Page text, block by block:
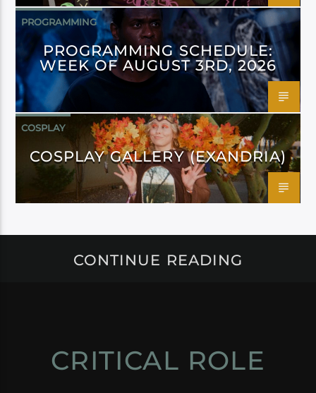
PROGRAMMING
PROGRAMMING SCHEDULE:
WEEK OF AUGUST 3RD, 2026
COSPLAY
COSPLAY GALLERY (EXANDRIA)
CONTINUE READING
CRITICAL ROLE